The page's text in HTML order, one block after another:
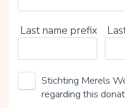
Last name prefix
Stichting Merels
regarding this